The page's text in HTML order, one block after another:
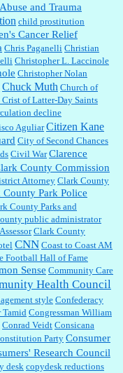
and Trauma
child prostitution
Cancer Relief
Chris Paganelli Christian
Christopher L. Laccinole
Christopher Nolan
Chuck Muth Church of
Crist of Latter-Day Saints
decline
AguliarCitizen Kane
City of Second Chances
Civil War Clarence
County Commission
Attorney Clark County
County Park Police
County Parks and
public administrator
Clark County
CNN Coast to Coast AM
Football Hall of Fame
Sense Community Care
Health Council
style Confederacy
Tamid Congressman William
Conrad Veidt Consicana
Party Consumer
Research Council
desk copydesk reductions